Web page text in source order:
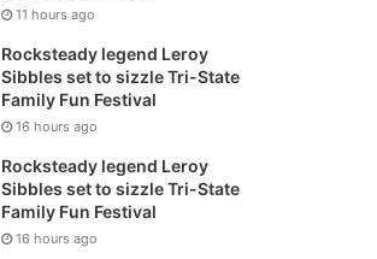
11 hours ago
Rocksteady legend Leroy
Sibbles set to sizzle Tri-State
Family Fun Festival
16 hours ago
Rocksteady legend Leroy
Sibbles set to sizzle Tri-State
Family Fun Festival
16 hours ago